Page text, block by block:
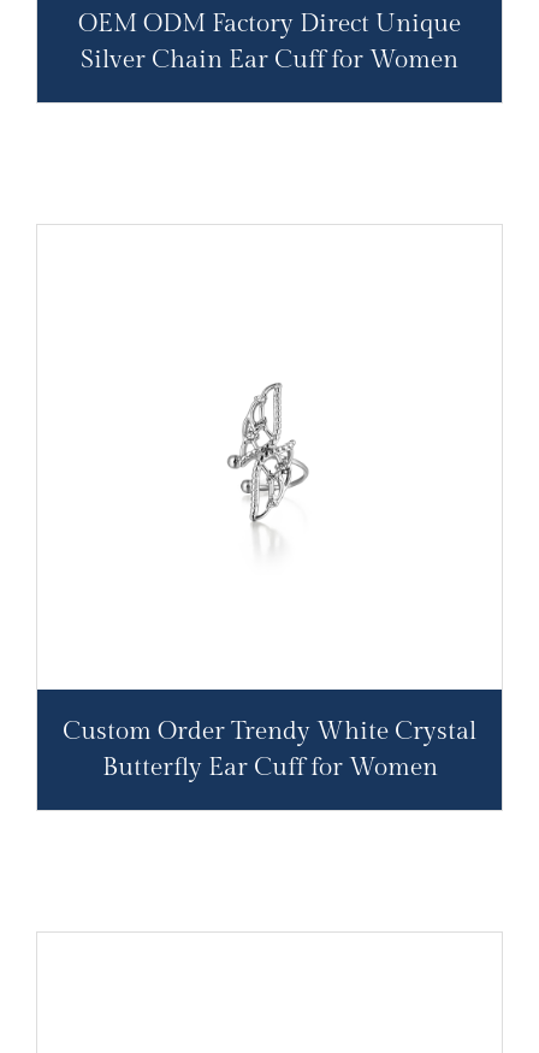
OEM ODM Factory Direct Unique
Silver Chain Ear Cuff for Women
Custom Order Trendy White Crystal
Butterfly Ear Cuff for Women